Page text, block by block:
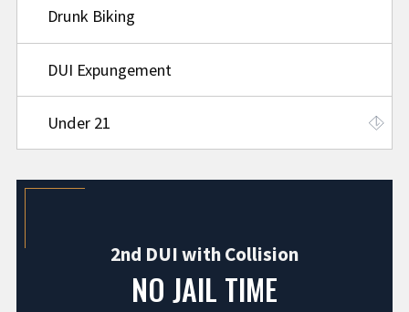
Drunk Biking
DUI Expungement
Under 21
2nd DUI with Collision
NO JAIL TIME